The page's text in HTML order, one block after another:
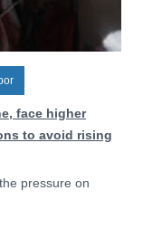
face higher
to avoid rising
pressure on